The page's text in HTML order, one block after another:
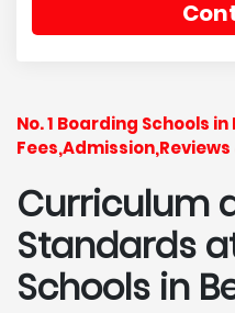
No. 1 Boarding Schools
Curriculum
Standards
Schools in